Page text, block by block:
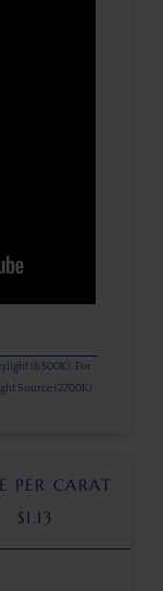
(6,500K), For
Source (2700K)
PER CARAT
$1.13